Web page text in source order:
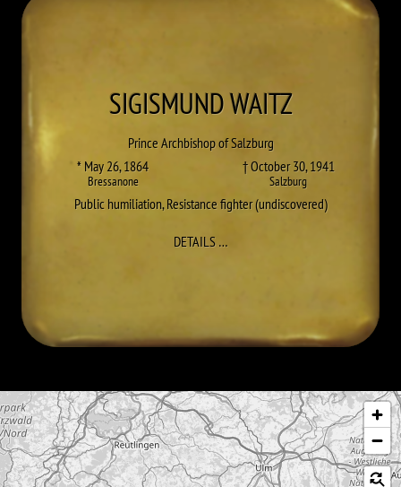
SIGISMUNDWAITZ
Prince Archbishop of Salzburg
* May 26, 1864
Bressanone
† October 30, 1941
Salzburg
Public humiliation,Resistance fighter (undiscovered)
DETAILS…TO SIGISMUND WAITZ
Skip map